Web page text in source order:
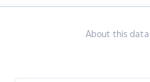
About this data